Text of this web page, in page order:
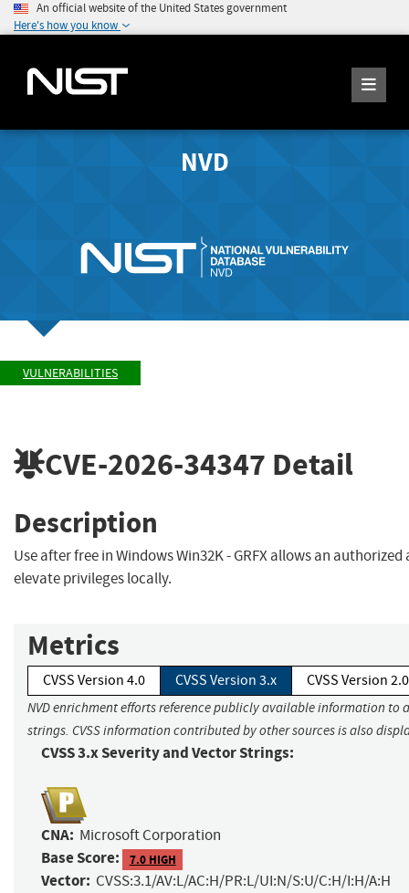
An official website of the United States government
Here's how you know
NVD
VULNERABILITIES
CVE-2026-34347 Detail
Description
Use after free in Windows Win32K - GRFX allows an
elevate privileges locally.
Metrics
CVSS Version 4.0 CVSS Version 3.x CVSS Version 2.0
NVD enrichment efforts reference publicly available information to
strings. CVSS information contributed by other sources is also
CVSS 3.x Severity and Vector Strings:
CNA: Microsoft Corporation
Base Score: 7.0 HIGH
Vector: CVSS:3.1/AV:L/AC:H/PR:L/UI:N/S:U/C:H/I:H/A:H